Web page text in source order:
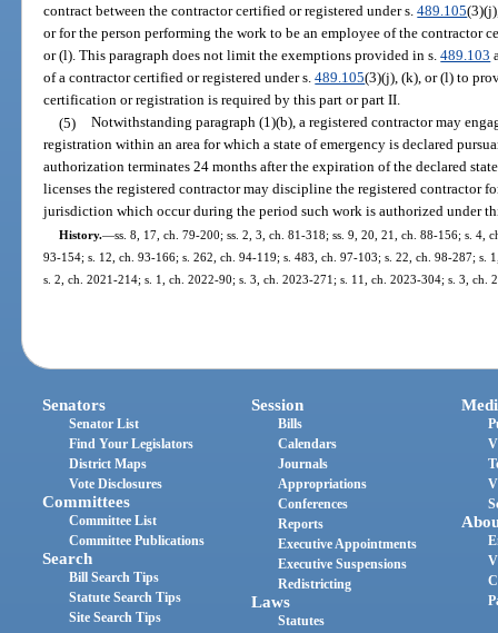
contract between the contractor certified or registered under s.489.105
or for the person performing the work to be an employee of the contractor
or (l). This paragraph does not limit the exemptions provided in s.489.103
of a contractor certified or registered under s.489.105(3)(j), (k), or (l) to
certification or registration is required by this part or part II.
(5) Notwithstanding paragraph (1)(b), a registered contractor may
registration within an area for which a state of emergency is declared
authorization terminates 24 months after the expiration of the declared
licenses the registered contractor may discipline the registered contractor
jurisdiction which occur during the period such work is authorized under
History.—ss. 8, 17, ch. 79-200; ss. 2, 3, ch. 81-318; ss. 9, 20, 21, ch. 88-156; s. 4,
93-154; s. 12, ch. 93-166; s. 262, ch. 94-119; s. 483, ch. 97-103; s. 22, ch. 98-287; s.
s. 2, ch. 2021-214; s. 1, ch. 2022-90; s. 3, ch. 2023-271; s. 11, ch. 2023-304; s. 3, ch.
Senators
Senator List
Find Your Legislators
District Maps
Vote Disclosures
Committees
Committee List
Committee Publications
Search
Bill Search Tips
Statute Search Tips
Site Search Tips
Session
Bills
Calendars
Journals
Appropriations
Conferences
Reports
Executive Appointments
Executive Suspensions
Redistricting
Laws
Statutes